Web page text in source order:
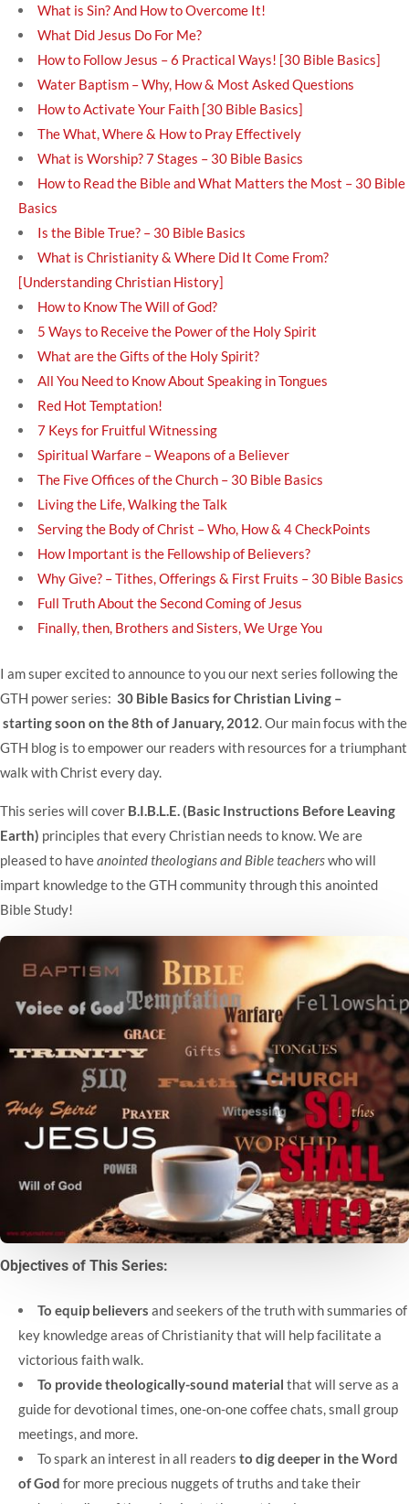
What is Sin? And How to Overcome It!
What Did Jesus Do For Me?
How to Follow Jesus – 6 Practical Ways! [30 Bible Basics]
Water Baptism – Why, How & Most Asked Questions
How to Activate Your Faith [30 Bible Basics]
The What, Where & How to Pray Effectively
What is Worship? 7 Stages – 30 Bible Basics
How to Read the Bible and What Matters the Most – 30 Bible
Basics
Is the Bible True? – 30 Bible Basics
What is Christianity & Where Did It Come From?
[Understanding Christian History]
How to Know The Will of God?
5 Ways to Receive the Power of the Holy Spirit
What are the Gifts of the Holy Spirit?
All You Need to Know About Speaking in Tongues
Red Hot Temptation!
7 Keys for Fruitful Witnessing
Spiritual Warfare – Weapons of a Believer
The Five Offices of the Church – 30 Bible Basics
Living the Life, Walking the Talk
Serving the Body of Christ – Who, How & 4 CheckPoints
How Important is the Fellowship of Believers?
Why Give? – Tithes, Offerings & First Fruits – 30 Bible Basics
Full Truth About the Second Coming of Jesus
Finally, then, Brothers and Sisters, We Urge You
I am super excited to announce to you our next series following the
GTH power series: 30 Bible Basics for Christian Living –
starting soon on the 8th of January, 2012. Our main focus with the
GTH blog is to empower our readers with resources for a triumphant
walk with Christ every day.
This series will cover B.I.B.L.E. (Basic Instructions Before Leaving
Earth) principles that every Christian needs to know. We are
pleased to haveanointed theologians and Bible teacherswho will
impart knowledge to the GTH community through this anointed
Bible Study!
Objectives of This Series:
To equip believers and seekers of the truth with summaries of
key knowledge areas of Christianity that will help facilitate a
victorious faith walk.
To provide theologically-sound material that will serve as a
guide for devotional times, one-on-one coffee chats, small group
meetings, and more.
To spark an interest in all readers to dig deeper in the Word
of God for more precious nuggets of truths and take their